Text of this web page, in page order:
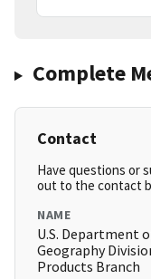
Complete
Contact
Have questions or
out to the contact
NAME
U.S. Department
Geography
Products Branch